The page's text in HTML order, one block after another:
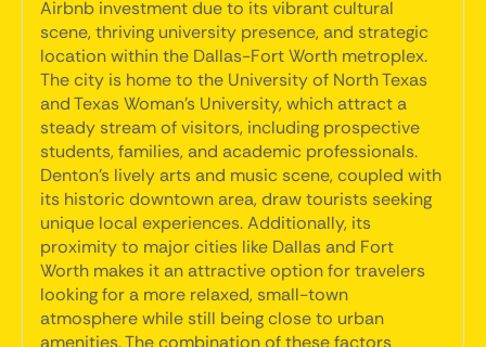
Airbnb investment due to its vibrant cultural
scene, thriving university presence, and strategic
location within the Dallas-Fort Worth metroplex.
The city is home to the University of North Texas
and Texas Woman's University, which attract a
steady stream of visitors, including prospective
students, families, and academic professionals.
Denton's lively arts and music scene, coupled with
its historic downtown area, draw tourists seeking
unique local experiences. Additionally, its
proximity to major cities like Dallas and Fort
Worth makes it an attractive option for travelers
looking for a more relaxed, small-town
atmosphere while still being close to urban
amenities. The combination of these factors